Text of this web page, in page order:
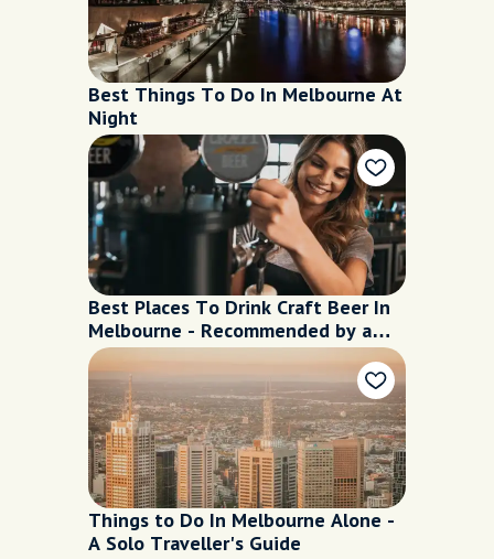
Best Things To Do In Melbourne At
Night
Best Places To Drink Craft Beer In
Melbourne - Recommended by a
Local
Things to Do In Melbourne Alone -
A Solo Traveller's Guide